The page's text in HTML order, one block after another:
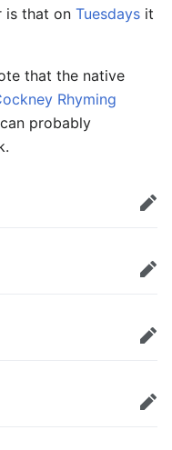
is that on Tuesdays it
that the native
Rhyming
probably
Edit
Edit
Edit
Edit